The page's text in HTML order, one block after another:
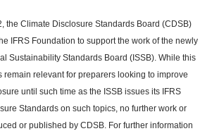
the Climate Disclosure Standards Board (CDSB)
IFRS Foundation to support the work of the newly
Sustainability Standards Board (ISSB). While this
remain relevant for preparers looking to improve
until such time as the ISSB issues its IFRS
Standards on such topics, no further work or
or published by CDSB. For further information